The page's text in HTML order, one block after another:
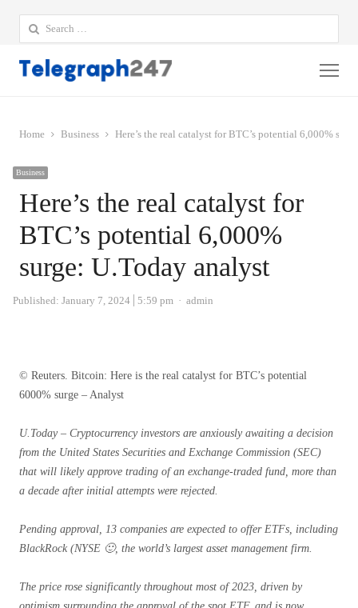
Search
for:
Home Business Here’s the real catalyst for BTC’s potential 6,000%
Business
Here’s the real catalyst for
BTC’s potential 6,000%
surge: U.Today analyst
Published: January 7, 2024 5:59 pm Author
admin
© Reuters. Bitcoin: Here is the real catalyst for BTC’s potential
6000% surge – Analyst
U.Today – Cryptocurrency investors are anxiously awaiting a decision
from the United States Securities and Exchange Commission (SEC)
that will likely approve trading of an exchange-traded fund, more than
a decade after initial attempts were rejected.
Pending approval, 13 companies are expected to offer ETFs, including
BlackRock (NYSE 🙂, the world’s largest asset management firm.
The price rose significantly throughout most of 2023, driven by